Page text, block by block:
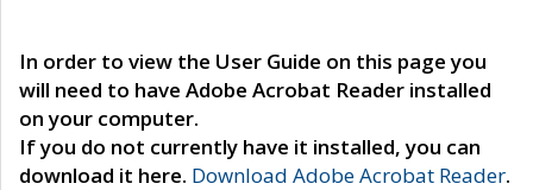
In order to view the User Guide on this page you
will need to have Adobe Acrobat Reader installed
on your computer.
If you do not currently have it installed, you can
download it here. Download Adobe Acrobat Reader.